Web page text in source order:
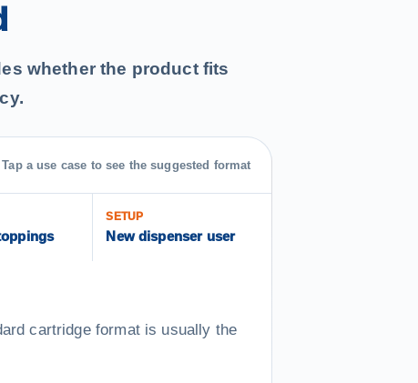
whether the product fits
Tap a use case to see the suggested format
SETUP
New dispenser user
cartridge format is usually the